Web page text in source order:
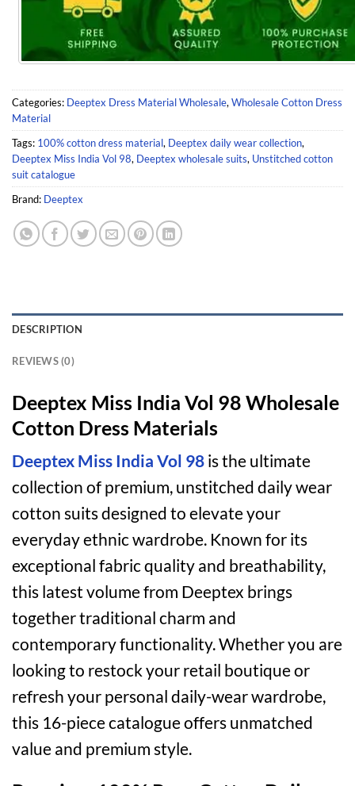
Categories: Deeptex Dress Material Wholesale, Wholesale Cotton Dress
Material
Tags: 100% cotton dress material, Deeptex daily wear collection,
Deeptex Miss India Vol 98, Deeptex wholesale suits, Unstitched cotton
suit catalogue
Brand: Deeptex
DESCRIPTION
REVIEWS (0)
Deeptex Miss India Vol 98 Wholesale
Cotton Dress Materials
Deeptex Miss India Vol 98 is the ultimate
collection of premium, unstitched daily wear
cotton suits designed to elevate your
everyday ethnic wardrobe. Known for its
exceptional fabric quality and breathability,
this latest volume from Deeptex brings
together traditional charm and
contemporary functionality. Whether you are
looking to restock your retail boutique or
refresh your personal daily-wear wardrobe,
this 16-piece catalogue offers unmatched
value and premium style.